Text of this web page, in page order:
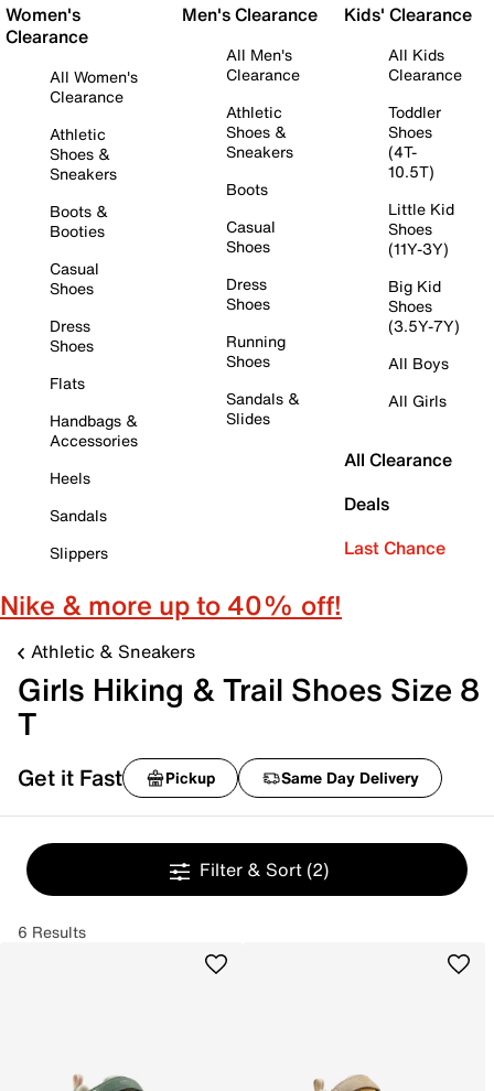
Women's
Clearance
All Women's
Clearance
Athletic
Shoes &
Sneakers
Boots &
Booties
Casual
Shoes
Dress
Shoes
Flats
Handbags &
Accessories
Heels
Sandals
Slippers
Men's Clearance
All Men's
Clearance
Athletic
Shoes &
Sneakers
Boots
Casual
Shoes
Dress
Shoes
Running
Shoes
Sandals &
Slides
Kids' Clearance
All Kids
Clearance
Toddler
Shoes
(4T-
10.5T)
Little Kid
Shoes
(11Y-3Y)
Big Kid
Shoes
(3.5Y-7Y)
All Boys
All Girls
All Clearance
Deals
Last Chance
Nike & more up to 40% off!
Athletic & Sneakers
Girls Hiking & Trail Shoes Size 8
T
Get it Fast Pickup Same Day Delivery
Filter & Sort (2)
6 Results